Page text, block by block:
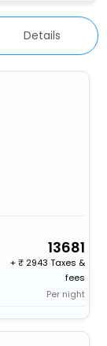
Details
13681
+
2943 Taxes &
fees
Per night